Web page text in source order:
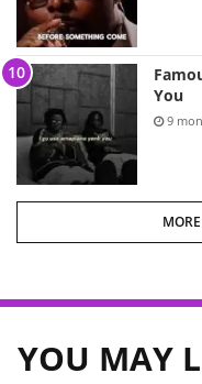
You
9
YOU MAY